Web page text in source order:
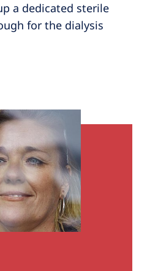
a dedicated sterile
for the dialysis